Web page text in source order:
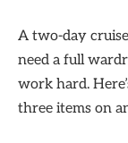
A two-day
need a full
work hard.
three items on